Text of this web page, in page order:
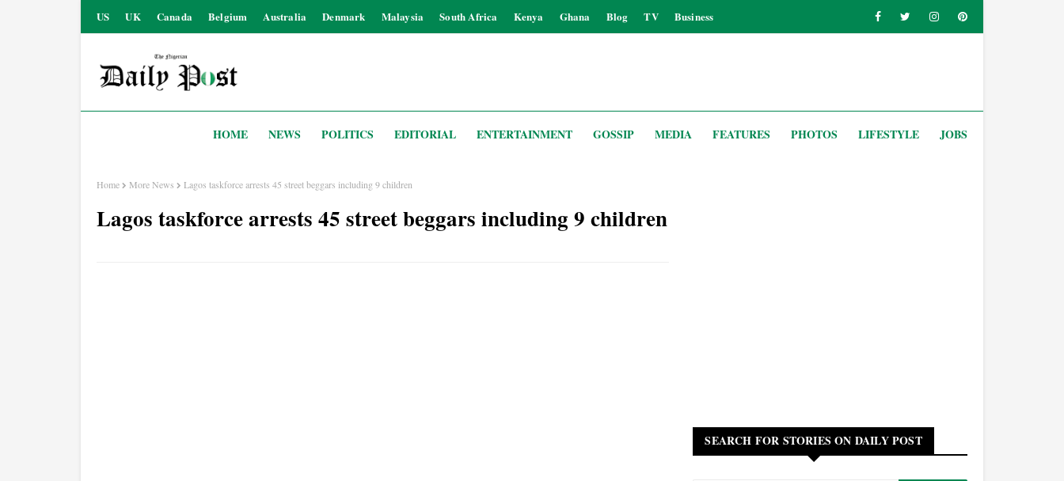
US UK Canada Belgium Australia Denmark Malaysia South Africa Kenya Ghana Blog TV Business
HOME NEWS POLITICS EDITORIAL ENTERTAINMENT GOSSIP MEDIA FEATURES PHOTOS LIFESTYLE JOBS
Home More News Lagos taskforce arrests 45 street beggars including 9 children
Lagos taskforce arrests 45 street beggars including 9 children
SEARCH FOR STORIES ON DAILY POST